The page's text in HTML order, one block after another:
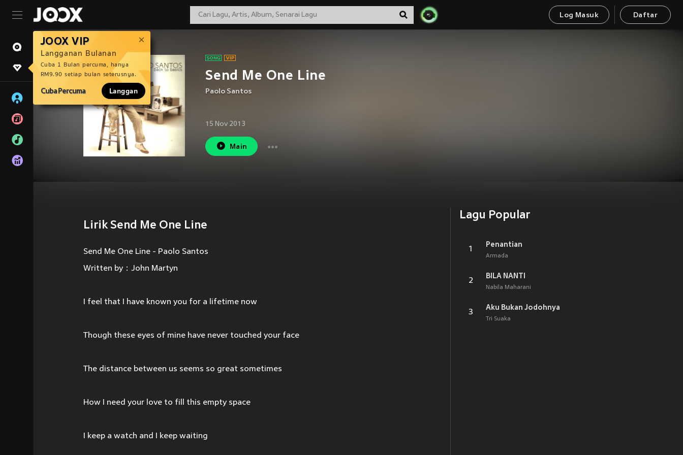
Log Masuk Daftar
JOOX VIP
Langganan Bulanan
Cuba 1 Bulan percuma, hanya
RM9.90 setiap bulan seterusnya.
Cuba Percuma Langgan
Send Me One Line
Paolo Santos
15 Nov 2013
Main
Lirik Send Me One Line
Send Me One Line - Paolo Santos
Written by：John Martyn
I feel that I have known you for a lifetime now
Though these eyes of mine have never touched your face
The distance between us seems so great sometimes
How I need your love to fill this empty space
I keep a watch and I keep waiting
Lagu Popular
1
Penantian
Armada
2
BILA NANTI
Nabila Maharani
3
Aku Bukan Jodohnya
Tri Suaka